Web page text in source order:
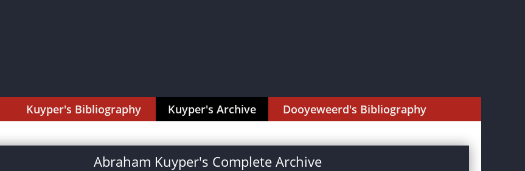
Kuyper's Bibliography Kuyper's Archive Dooyeweerd's Bibliography
Abraham Kuyper's Complete Archive